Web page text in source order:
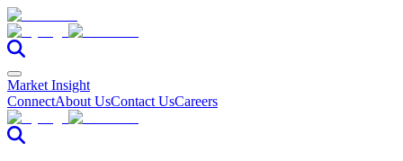
Market Insight
ConnectAbout UsContact UsCareers